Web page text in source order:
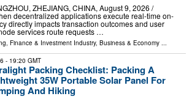
ZHEJIANG, CHINA, August 9, 2026 /⁨
decentralized applications execute real-time on-
directly impacts transaction outcomes and user
services route requests …
Finance & Investment Industry, Business & Economy ...
- 19:20 GMT
Packing Checklist: Packing A
35W Portable Solar Panel For
And Hiking